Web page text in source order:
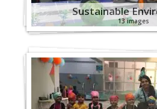
Sustainable
13 images